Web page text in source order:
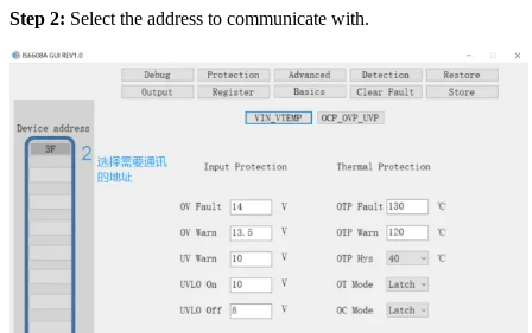
Step 2: Select the address to communicate with.